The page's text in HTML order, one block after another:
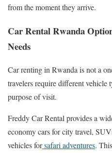
from the moment they arrive.
Car Rental Rwanda
Needs
Car renting in Rwanda is not a
travelers require different vehicle
purpose of visit.
Freddy Car Rental provides a
economy cars for city travel,
vehicles forsafari adventures.